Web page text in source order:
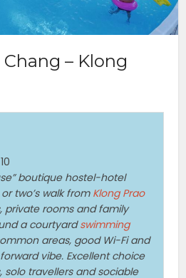
– Klong
boutique hostel-hotel
two’s walk from Klong Prao
private rooms and family
a courtyardswimming
areas, good Wi-Fi and
vibe. Excellent choice
solo travellers and sociable